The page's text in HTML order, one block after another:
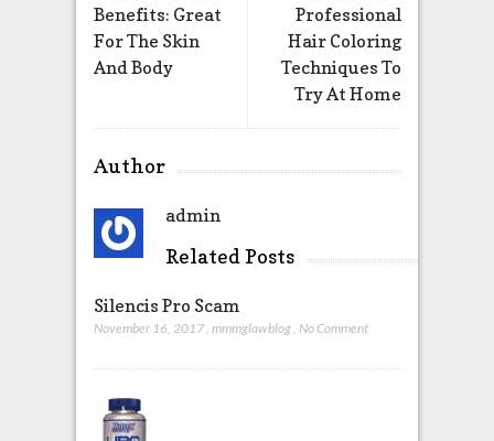
Professional
Hair Coloring
Techniques To
Try At Home
Benefits: Great
For The Skin
And Body
Author
admin
Related Posts
Silencis Pro Scam
November 16, 2017, mmmglawblog, No Comment